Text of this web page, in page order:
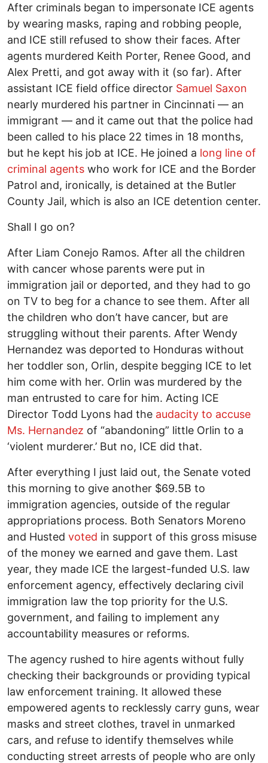
After criminals began to impersonate ICE agents
by wearing masks, raping and robbing people,
and ICE still refused to show their faces. After
agents murdered Keith Porter, Renee Good, and
Alex Pretti, and got away with it (so far). After
assistant ICE field office director Samuel Saxon
nearly murdered his partner in Cincinnati — an
immigrant — and it came out that the police had
been called to his place 22 times in 18 months,
but he kept his job at ICE. He joined a long line of
criminal agents who work for ICE and the Border
Patrol and, ironically, is detained at the Butler
County Jail, which is also an ICE detention center.
Shall I go on?
After Liam Conejo Ramos. After all the children
with cancer whose parents were put in
immigration jail or deported, and they had to go
on TV to beg for a chance to see them. After all
the children who don’t have cancer, but are
struggling without their parents. After Wendy
Hernandez was deported to Honduras without
her toddler son, Orlin, despite begging ICE to let
him come with her. Orlin was murdered by the
man entrusted to care for him. Acting ICE
Director Todd Lyons had the audacity to accuse
Ms. Hernandez of “abandoning” little Orlin to a
‘violent murderer.’ But no, ICE did that.
After everything I just laid out, the Senate voted
this morning to give another $69.5B to
immigration agencies, outside of the regular
appropriations process. Both Senators Moreno
and Husted voted in support of this gross misuse
of the money we earned and gave them. Last
year, they made ICE the largest-funded U.S. law
enforcement agency, effectively declaring civil
immigration law the top priority for the U.S.
government, and failing to implement any
accountability measures or reforms.
The agency rushed to hire agents without fully
checking their backgrounds or providing typical
law enforcement training. It allowed these
empowered agents to recklessly carry guns, wear
masks and street clothes, travel in unmarked
cars, and refuse to identify themselves while
conducting street arrests of people who are only